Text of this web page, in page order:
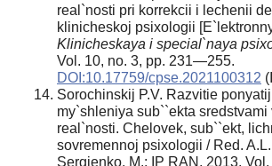
real`nosti pri korrekcii i lechenii
klinicheskoj psixologii
Klinicheskaya i special`naya
Vol. 10, no. 3, pp. 231—255.
DOI:10.17759/cpse.2021100312
Sorochinskij P.V. Razvitie
my`shleniya sub``ekta sredstvami
real`nosti. Chelovek, sub``ekt,
sovremennoj psixologii / Red.
Sergienko. M.: IP RAN, 2013.